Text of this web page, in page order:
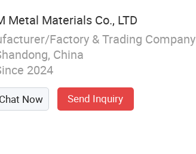
Metal Materials Co., LTD
Factory & Trading Company
China
2024
Chat Now Send Inquiry